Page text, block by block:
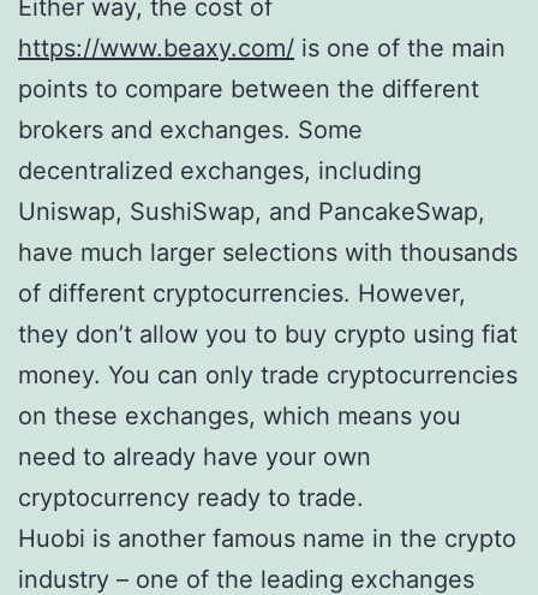
Either way, the cost of
https://www.beaxy.com/ is one of the main
points to compare between the different
brokers and exchanges. Some
decentralized exchanges, including
Uniswap, SushiSwap, and PancakeSwap,
have much larger selections with thousands
of different cryptocurrencies. However,
they don’t allow you to buy crypto using fiat
money. You can only trade cryptocurrencies
on these exchanges, which means you
need to already have your own
cryptocurrency ready to trade.
Huobi is another famous name in the crypto
industry – one of the leading exchanges